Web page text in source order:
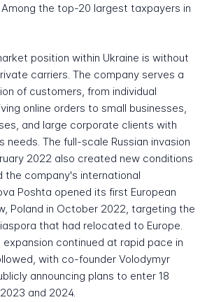
Among the top-20 largest taxpayers in
position within Ukraine is without
carriers. The company serves a
of customers, from individual
online orders to small businesses,
and large corporate clients with
needs. The full-scale Russian invasion
2022 also created new conditions
company's international
Poshta opened its first European
Poland in October 2022, targeting the
that had relocated to Europe.
expansion continued at rapid pace in
with co-founder Volodymyr
announcing plans to enter 18
and 2024.